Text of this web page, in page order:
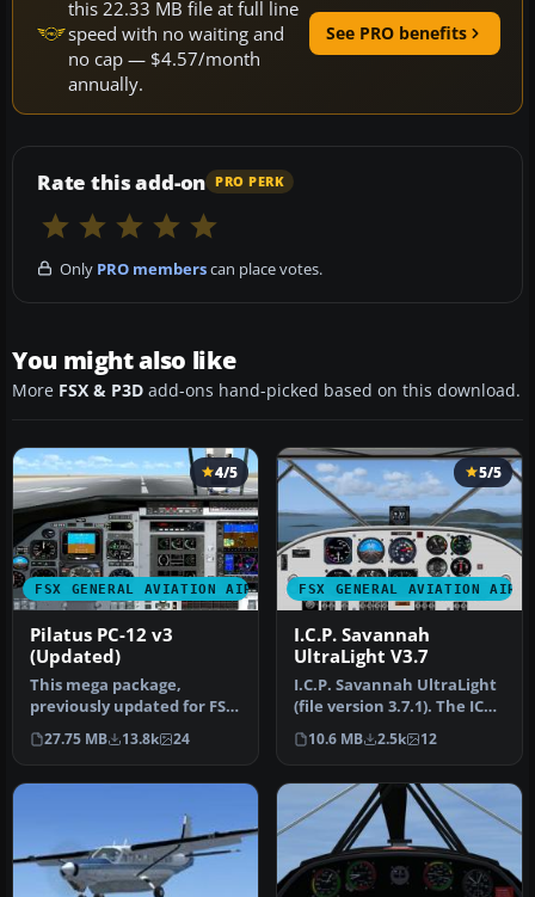
this 22.33 MB file at full line
speed with no waiting and
no cap — $4.57/month
annually.
See PRO benefits
Rate this add-on PRO PERK
Only PRO memberscan place votes.
You might also like
More FSX & P3D add-ons hand-picked based on this download.
FSX GENERAL AVIATION AIRCRAFT
4/5
Pilatus PC-12 v3
(Updated)
This mega package,
previously updated for FSX
by Michael E. Roberts,
features…
27.75 MB 13.8k 24
FSX GENERAL AVIATION
5/5
I.C.P. Savannah
UltraLight V3.7
I.C.P. Savannah UltraLight
(file version 3.7.1). The ICP
Savannah is one of t…
10.6 MB 2.5k 12